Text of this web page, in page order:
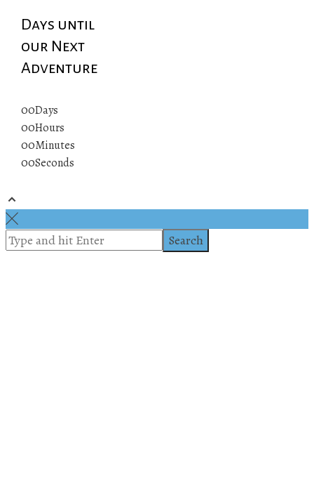
Days until
our Next
Adventure
00Days
00Hours
00Minutes
00Seconds